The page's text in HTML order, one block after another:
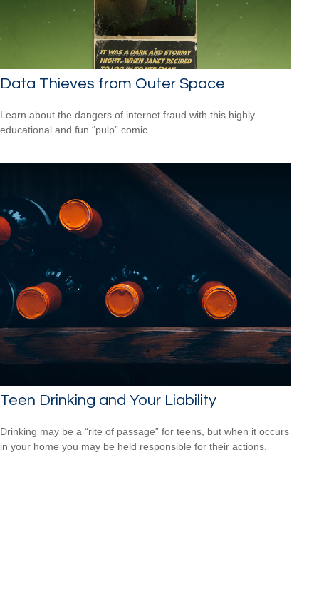
Data Thieves from Outer Space
Learn about the dangers of internet fraud with this highly
educational and fun “pulp” comic.
Teen Drinking and Your Liability
Drinking may be a “rite of passage” for teens, but when it occurs
in your home you may be held responsible for their actions.